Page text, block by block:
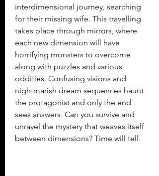
interdimensional journey, searching
for their missing wife. This travelling
takes place through mirrors, where
each new dimension will have
horrifying monsters to overcome
along with puzzles and various
oddities. Confusing visions and
nightmarish dream sequences haunt
the protagonist and only the end
sees answers. Can you survive and
unravel the mystery that weaves itself
between dimensions? Time will tell.